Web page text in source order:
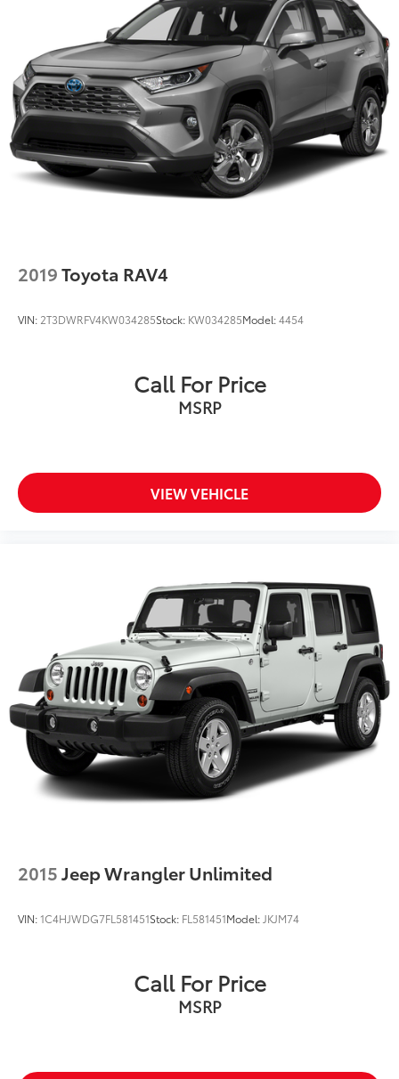
Double Wishbone Rear Suspension w/Coil Springs
4-Wheel Disc Brakes w/4-Wheel ABS, Front And
Rear Vented Discs, Brake Assist, Hill Descent
Control, Hill Hold Control and Electric Parking
Brake
Brake Actuated Limited Slip Differential
2019Toyota RAV4
VIN: 2T3DWRFV4KW034285Stock: KW034285Model:4454
Call For Price
MSRP
VIEW VEHICLE
2015Jeep Wrangler Unlimited
VIN:1C4HJWDG7FL581451Stock: FL581451Model: JKJM74
Call For Price
MSRP